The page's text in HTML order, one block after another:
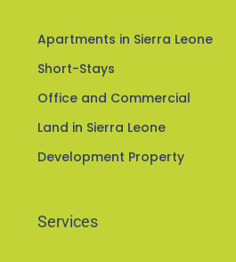
Apartments in Sierra Leone
Short-Stays
Office and Commercial
Land in Sierra Leone
Development Property
Services